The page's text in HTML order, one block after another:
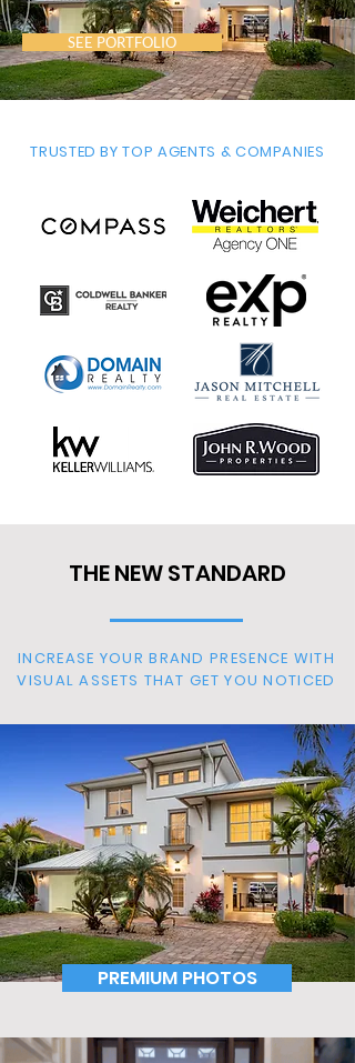
SEE PORTFOLIO
TRUSTED BY TOP AGENTS & COMPANIES
THE NEW STANDARD
INCREASE YOUR BRAND PRESENCE WITH
VISUAL ASSETS THAT GET YOU NOTICED
PREMIUM PHOTOS